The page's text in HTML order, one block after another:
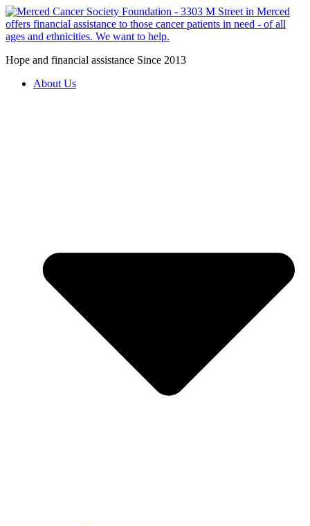
Hope and financial assistance Since 2013
About Us